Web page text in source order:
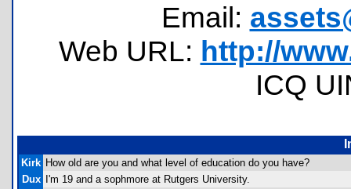
Email:
Web URL: http://
ICQ
Kirk How old are you and what level of education do you have?
Dux
I'm 19 and a sophmore at Rutgers University.